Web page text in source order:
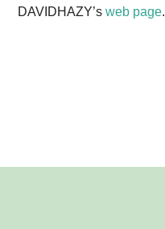
DAVIDHAZY’sweb page.